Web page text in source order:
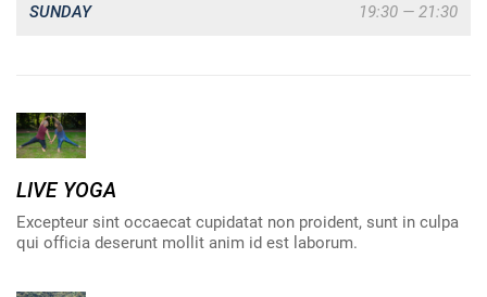
SUNDAY 19:30 — 21:30
LIVE YOGA
Excepteur sint occaecat cupidatat non proident, sunt in culpa
qui officia deserunt mollit anim id est laborum.